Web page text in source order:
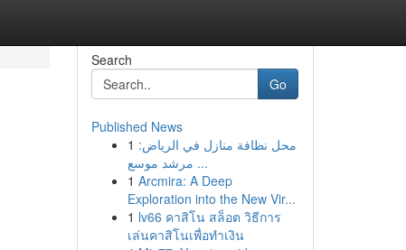
Search
Go
Published News
1 محل نظافة منازل في الرياض:
مرشد موسع ...
1 Arcmira: A Deep
Exploration into the New Vir...
1 lv66 คาสิโน สล็อต วิธีการ
เล่นคาสิโนเพื่อทำเงิน